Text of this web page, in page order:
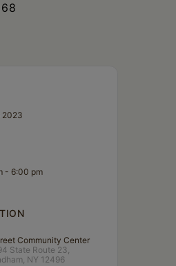
2023
- 6:00 pm
Community Center
State Route 23,
NY 12496